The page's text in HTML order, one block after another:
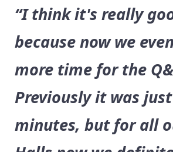
“I think it's really
because now we
more time for the
Previously it was
minutes, but for all